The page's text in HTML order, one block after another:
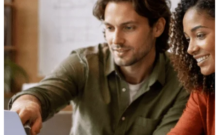
Delivery
Assurance
Deltek Project Portfolio
Management
Project-driven scheduling, risk,
and governance in one platform.